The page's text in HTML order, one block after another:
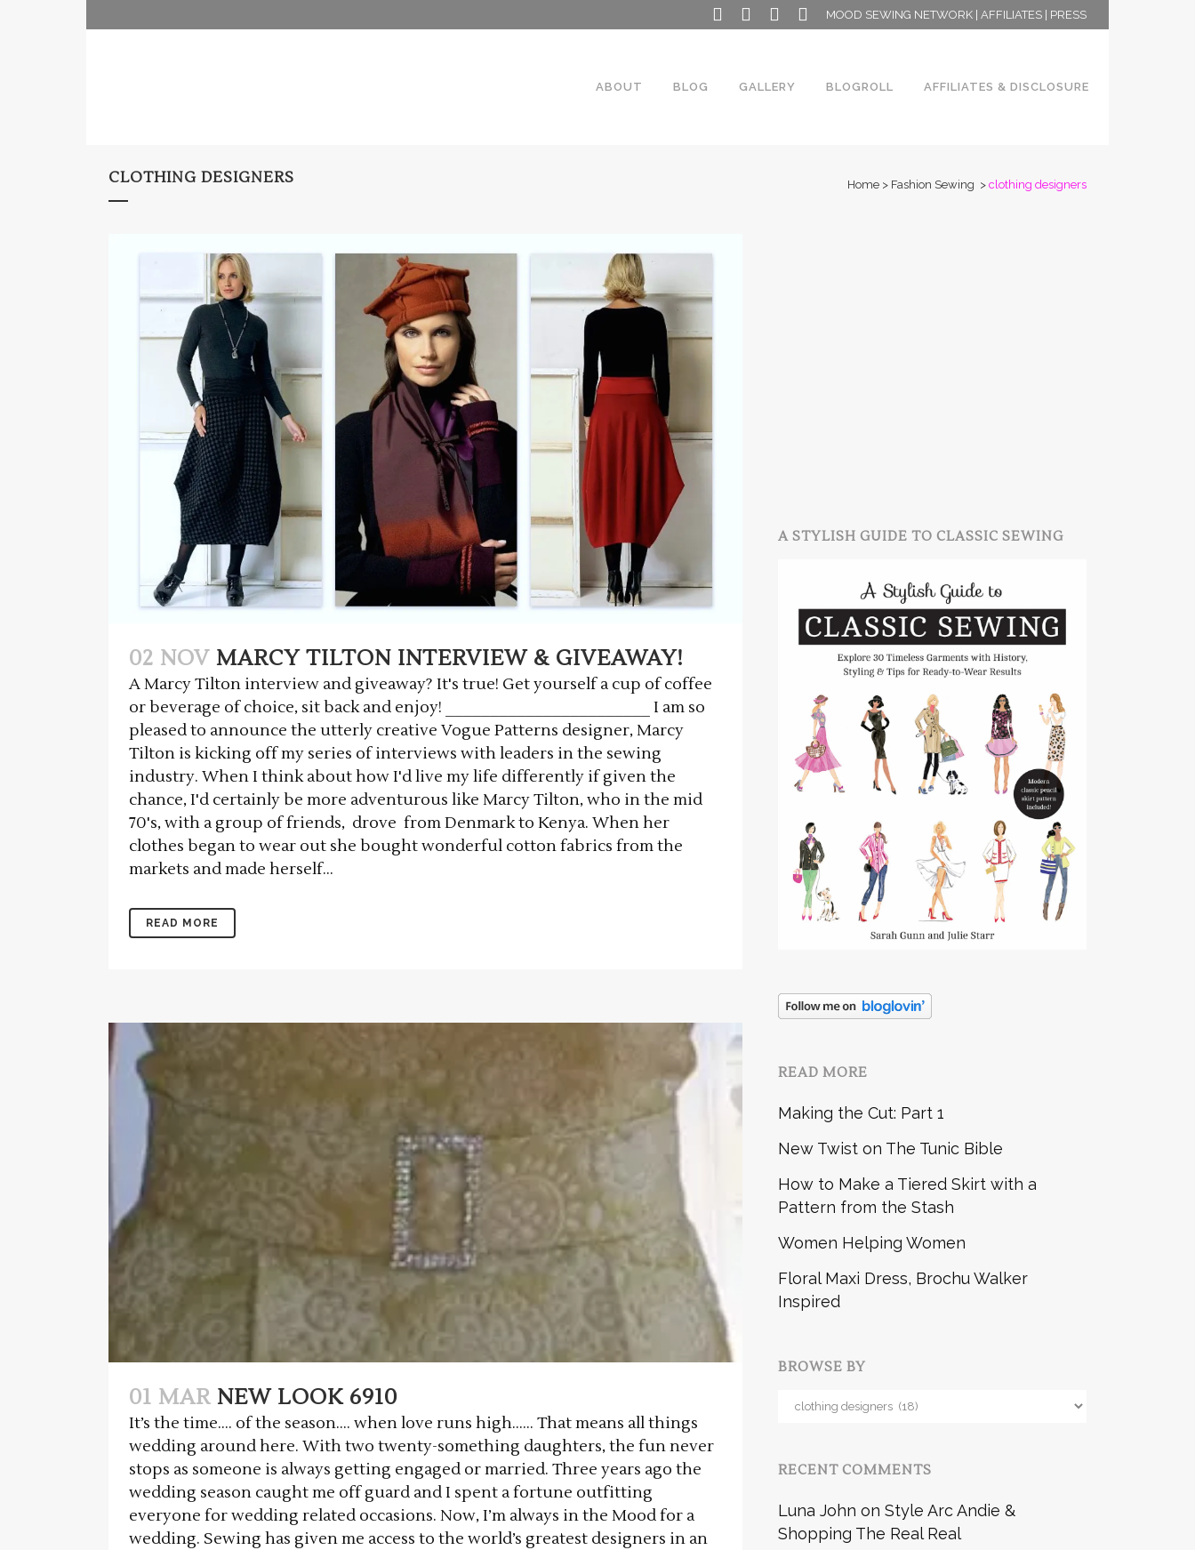
MOOD SEWING NETWORK AFFILIATES PRESS
ABOUT BLOG GALLERY BLOGROLL AFFILIATES & DISCLOSURE
CLOTHING DESIGNERS Home > Fashion Sewing > clothing designers
02 NOV MARCY TILTON INTERVIEW & GIVEAWAY!
A Marcy Tilton interview and giveaway? It's true! Get yourself a cup of coffee
or beverage of choice, sit back and enjoy! _______________________ I am so
pleased to announce the utterly creative Vogue Patterns designer, Marcy
Tilton is kicking off my series of interviews with leaders in the sewing
industry. When I think about how I'd live my life differently if given the
chance, I'd certainly be more adventurous like Marcy Tilton, who in the mid
70's, with a group of friends, drove from Denmark to Kenya. When her
clothes began to wear out she bought wonderful cotton fabrics from the
markets and made herself...
READ MORE
01 MAR NEW LOOK 6910
It’s the time…. of the season…. when love runs high…… That means all things
wedding around here. With two twenty-something daughters, the fun never
stops as someone is always getting engaged or married. Three years ago the
wedding season caught me off guard and I spent a fortune outfitting
everyone for wedding related occasions. Now, I’m always in the Mood for a
wedding. Sewing has given me access to the world’s greatest designers in an
A STYLISH GUIDE TO CLASSIC SEWING
READ MORE
Making the Cut: Part 1
New Twist on The Tunic Bible
How to Make a Tiered Skirt with a
Pattern from the Stash
Women Helping Women
Floral Maxi Dress, Brochu Walker
Inspired
BROWSE BY
Browse
RECENT COMMENTS
Luna John onStyle Arc Andie &
Shopping The Real Real